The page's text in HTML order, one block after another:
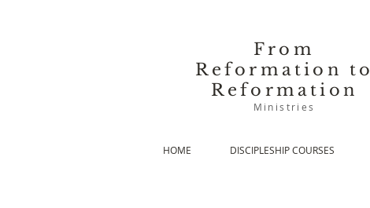
From
Reformation to
Reformation
Ministries
HOME DISCIPLESHIP COURSES